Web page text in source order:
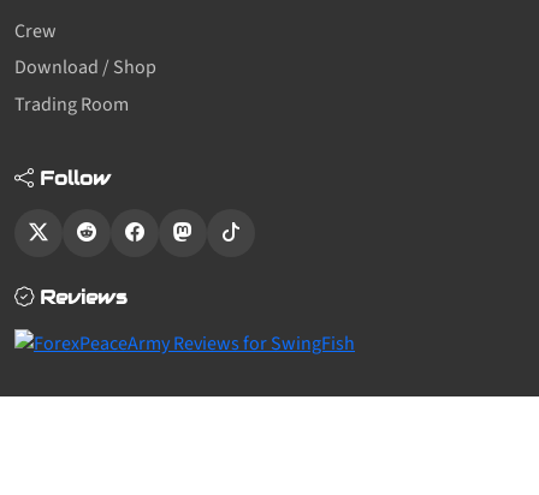
Crew
Download / Shop
Trading Room
Follow
Reviews